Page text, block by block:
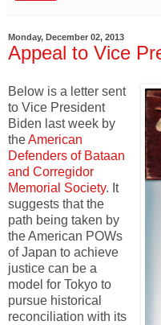
Monday, December 02, 2013
Appeal to Vice
Below is a letter sent
to Vice President
Biden last week by
theAmerican
Defenders of Bataan
and Corregidor
Memorial Society. It
suggests that the
path being taken by
the American POWs
of Japan to achieve
justice can be a
model for Tokyo to
pursue historical
reconciliation with its